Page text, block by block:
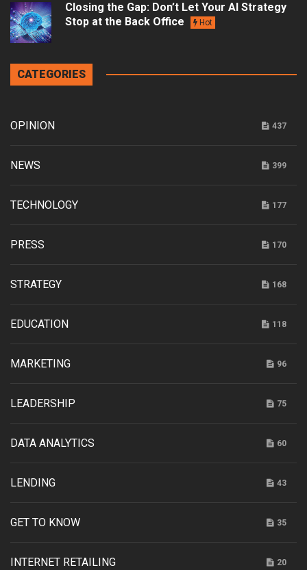
Closing the Gap: Don’t Let Your AI Strategy
Stop at the Back Office
Hot
CATEGORIES
OPINION 437
NEWS 399
TECHNOLOGY 177
PRESS 170
STRATEGY 168
EDUCATION 118
MARKETING 96
LEADERSHIP 75
DATA ANALYTICS 60
LENDING 43
GET TO KNOW 35
INTERNET RETAILING 20